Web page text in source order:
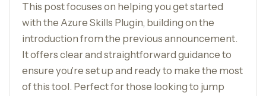
This post focuses on helping you get started
with the Azure Skills Plugin, building on the
introduction from the previous announcement.
It offers clear and straightforward guidance to
ensure you're set up and ready to make the most
of this tool. Perfect for those looking to jump